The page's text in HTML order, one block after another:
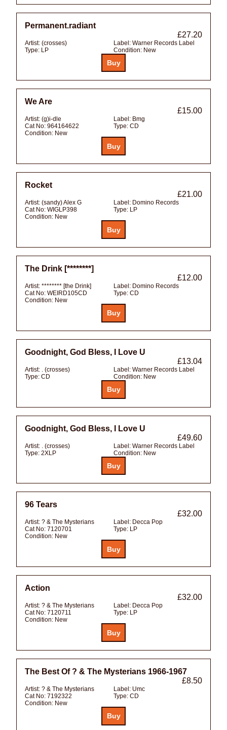
Permanent.radiant
£27.20
Artist: (crosses) Label: Warner Records Label
Type: LP Condition: New
We Are
£15.00
Artist: (g)i-dle Label: Bmg
Cat No: 964164622 Type: CD
Condition: New
Rocket
£21.00
Artist: (sandy) Alex G Label: Domino Records
Cat No: WIGLP398 Type: LP
Condition: New
The Drink [********]
£12.00
Artist: ******** [the Drink] Label: Domino Records
Cat No: WEIRD105CD Type: CD
Condition: New
Goodnight, God Bless, I Love U
£13.04
Artist: . (crosses) Label: Warner Records Label
Type: CD Condition: New
Goodnight, God Bless, I Love U
£49.60
Artist: . (crosses) Label: Warner Records Label
Type: 2XLP Condition: New
96 Tears
£32.00
Artist: ? & The Mysterians Label: Decca Pop
Cat No: 7120701 Type: LP
Condition: New
Action
£32.00
Artist: ? & The Mysterians Label: Decca Pop
Cat No: 7120711 Type: LP
Condition: New
The Best Of ? & The Mysterians 1966-1967
£8.50
Artist: ? & The Mysterians Label: Umc
Cat No: 7192322 Type: CD
Condition: New